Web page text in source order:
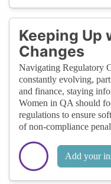
Keeping Up
Changes
Navigating Regulatory
constantly evolving,
and finance, staying
Women in QA should
regulations to ensure
of non-compliance
Add your